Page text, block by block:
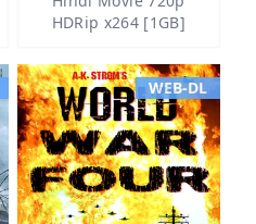
HDRip x264 [1GB]
WEB-DL